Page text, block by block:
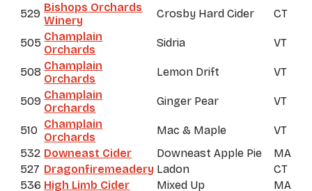
529 Bishops Orchards
Winery
Crosby Hard Cider CT
505 Champlain
Orchards
Sidria VT
508 Champlain
Orchards
Lemon Drift VT
509 Champlain
Orchards
Ginger Pear VT
510 Champlain
Orchards
Mac & Maple
VT
532 Downeast Cider Downeast Apple Pie
MA
527 Dragonfiremeadery Ladon
CT
536 High Limb Cider Mixed Up MA